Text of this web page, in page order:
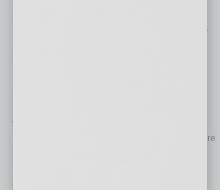
days before becoming inactivated, positively
impacting the increased footprint of disposable
masks and enhanced protection.
POWER PPE was started with the intention of
protecting the people in our community from
coronavirus and other contagious viruses.
were sourced from Japan and were then
manufactured in Mesa. Now, all the products are
U.S.-made and are manufactured in our Mesa
plant. Manufacturing began at the end of
August.